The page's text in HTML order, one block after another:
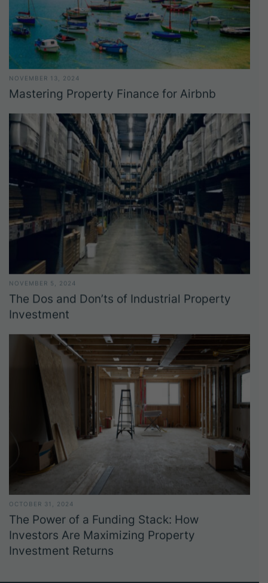
NOVEMBER 13, 2024
Mastering Property Finance for Airbnb
NOVEMBER 5, 2024
The Dos and Don’ts of Industrial Property
Investment
OCTOBER 31, 2024
The Power of a Funding Stack: How
Investors Are Maximizing Property
Investment Returns